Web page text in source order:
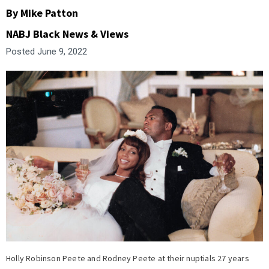
By Mike Patton
NABJ Black News & Views
Posted June 9, 2022
Holly Robinson Peete and Rodney Peete at their nuptials 27 years